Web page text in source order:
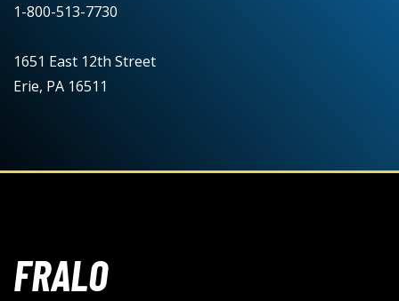
1-800-513-7730
1651 East 12th Street
Erie, PA 16511
FRALO